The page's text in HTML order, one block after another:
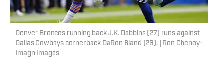
Denver Broncos running back J.K. Dobbins (27) runs against
Dallas Cowboys cornerback DaRon Bland (26). | Ron Chenoy-
Imagn Images